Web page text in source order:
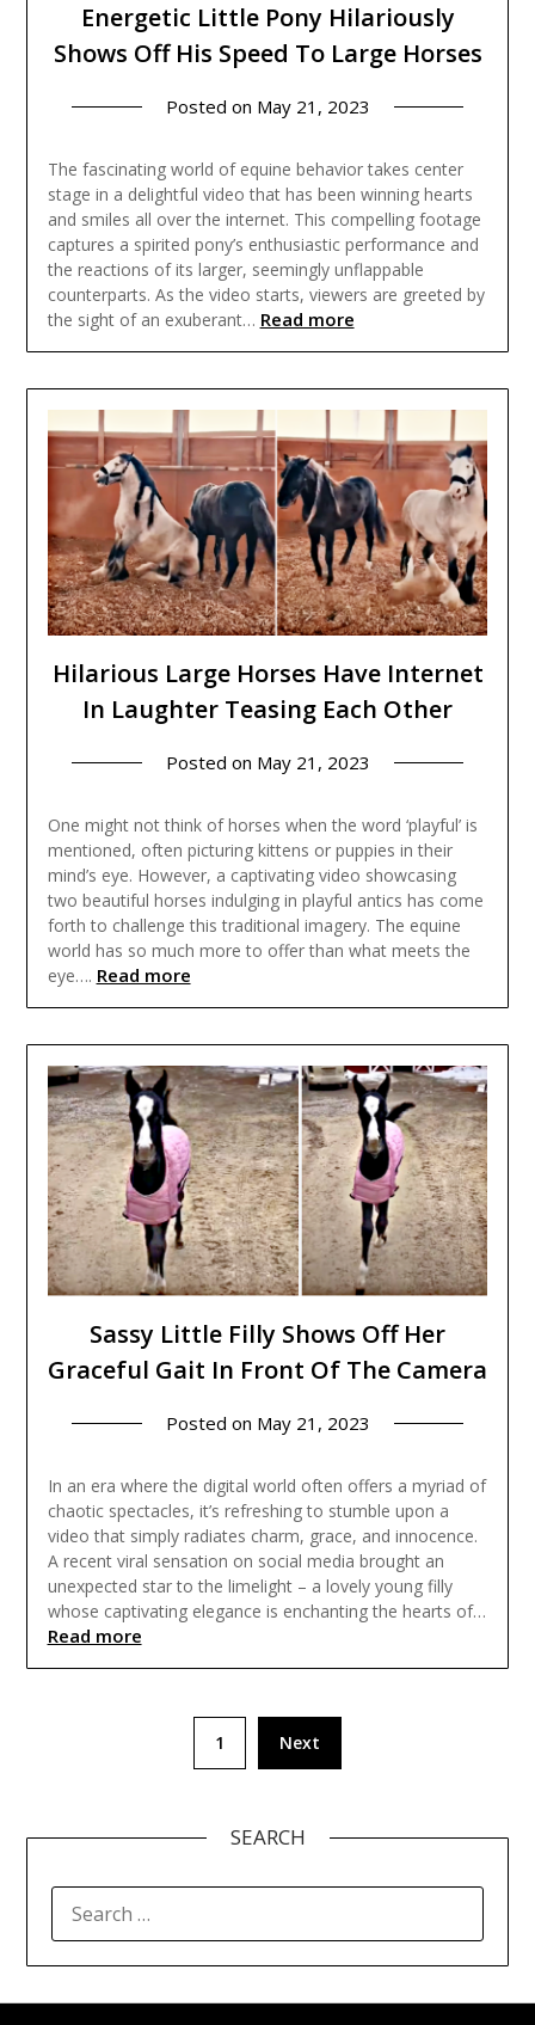
Energetic Little Pony Hilariously
Shows Off His Speed To Large Horses
Posted on May 21, 2023
The fascinating world of equine behavior takes center
stage in a delightful video that has been winning hearts
and smiles all over the internet. This compelling footage
captures a spirited pony’s enthusiastic performance and
the reactions of its larger, seemingly unflappable
counterparts. As the video starts, viewers are greeted by
the sight of an exuberant… Read more
Hilarious Large Horses Have Internet
In Laughter Teasing Each Other
Posted on May 21, 2023
One might not think of horses when the word ‘playful’ is
mentioned, often picturing kittens or puppies in their
mind’s eye. However, a captivating video showcasing
two beautiful horses indulging in playful antics has come
forth to challenge this traditional imagery. The equine
world has so much more to offer than what meets the
eye…. Read more
Sassy Little Filly Shows Off Her
Graceful Gait In Front Of The Camera
Posted on May 21, 2023
In an era where the digital world often offers a myriad of
chaotic spectacles, it’s refreshing to stumble upon a
video that simply radiates charm, grace, and innocence.
A recent viral sensation on social media brought an
unexpected star to the limelight – a lovely young filly
whose captivating elegance is enchanting the hearts of…
Read more
1 Next
SEARCH
FOR: